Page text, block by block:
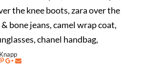
the knee boots, zara over the
bone jeans, camel wrap coat,
chanel handbag,